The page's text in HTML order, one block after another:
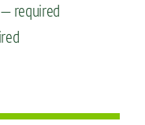
required